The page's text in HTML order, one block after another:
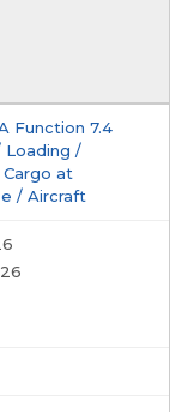
Function 7.4
Loading /
Cargo at
/ Aircraft